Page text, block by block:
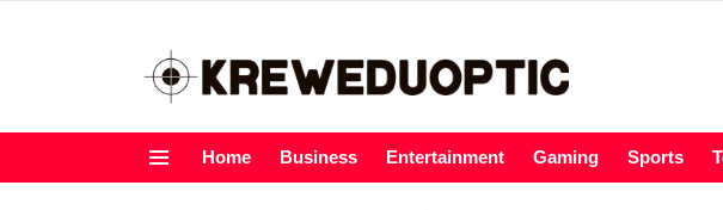
Home Business Entertainment Gaming Sports